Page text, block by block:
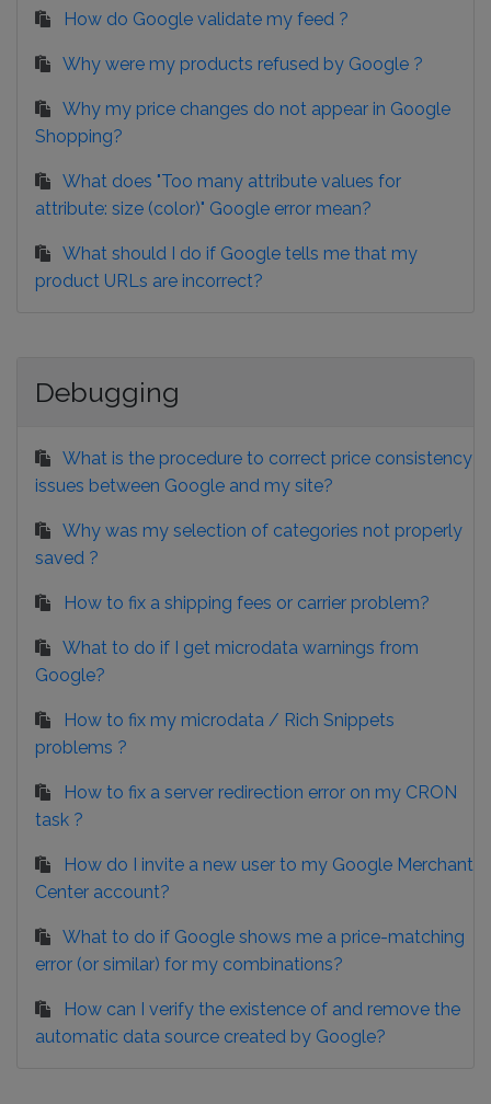
How do Google validate my feed ?
Why were my products refused by Google ?
Why my price changes do not appear in Google
Shopping?
What does "Too many attribute values for
attribute: size (color)" Google error mean?
What should I do if Google tells me that my
product URLs are incorrect?
Debugging
What is the procedure to correct price consistency
issues between Google and my site?
Why was my selection of categories not properly
saved ?
How to fix a shipping fees or carrier problem?
What to do if I get microdata warnings from
Google?
How to fix my microdata / Rich Snippets
problems ?
How to fix a server redirection error on my CRON
task ?
How do I invite a new user to my Google Merchant
Center account?
What to do if Google shows me a price-matching
error (or similar) for my combinations?
How can I verify the existence of and remove the
automatic data source created by Google?